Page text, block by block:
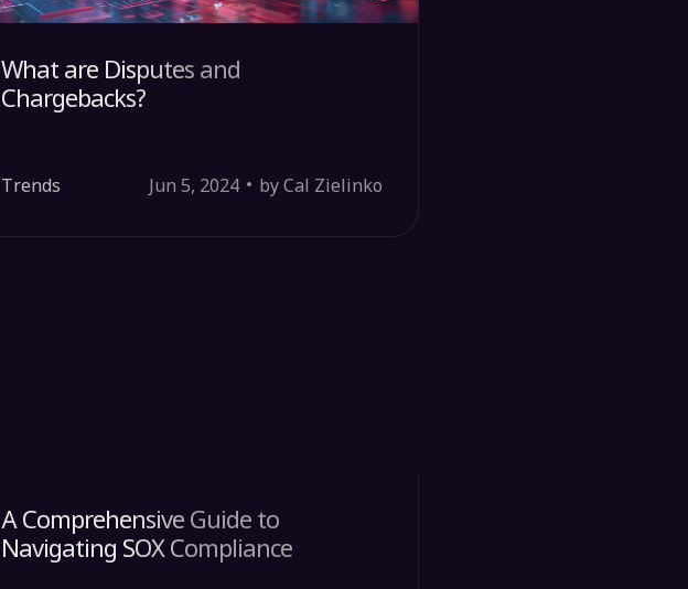
What are Disputes and
Chargebacks?
Trends Jun 5, 2024 by Cal Zielinko
A Comprehensive Guide to
Navigating SOX Compliance